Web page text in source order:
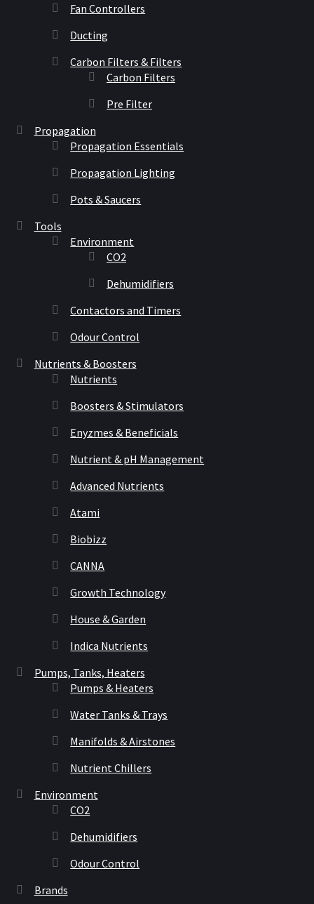
Fan Controllers
Ducting
Carbon Filters & Filters
Carbon Filters
Pre Filter
Propagation
Propagation Essentials
Propagation Lighting
Pots & Saucers
Tools
Environment
CO2
Dehumidifiers
Contactors and Timers
Odour Control
Nutrients & Boosters
Nutrients
Boosters & Stimulators
Enyzmes & Beneficials
Nutrient & pH Management
Advanced Nutrients
Atami
Biobizz
CANNA
Growth Technology
House & Garden
Indica Nutrients
Pumps, Tanks, Heaters
Pumps & Heaters
Water Tanks & Trays
Manifolds & Airstones
Nutrient Chillers
Environment
CO2
Dehumidifiers
Odour Control
Brands